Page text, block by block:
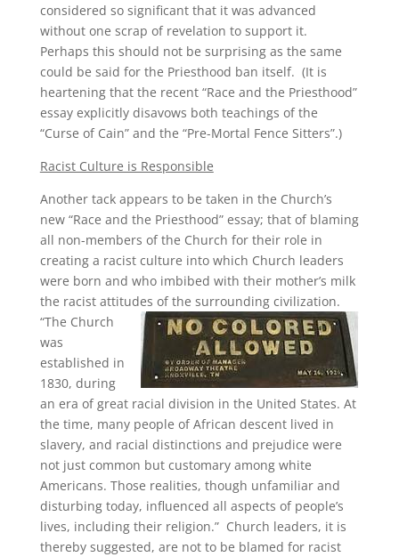
considered so significant that it was advanced
without one scrap of revelation to support it.
Perhaps this should not be surprising as the same
could be said for the Priesthood ban itself. (It is
heartening that the recent “Race and the Priesthood”
essay explicitly disavows both teachings of the
“Curse of Cain” and the “Pre-Mortal Fence Sitters”.)
Racist Culture is Responsible
Another tack appears to be taken in the Church’s
new “Race and the Priesthood” essay; that of blaming
all non-members of the Church for their role in
creating a racist culture into which Church leaders
were born and who imbibed with their mother’s milk
the racist attitudes of the surrounding civilization.
“The Church
was
established in
1830, during
an era of great racial division in the United States. At
the time, many people of African descent lived in
slavery, and racial distinctions and prejudice were
not just common but customary among white
Americans. Those realities, though unfamiliar and
disturbing today, influenced all aspects of people’s
lives, including their religion.” Church leaders, it is
thereby suggested, are not to be blamed for racist